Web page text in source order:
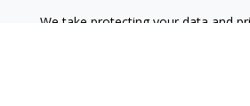
We take protecting your data and